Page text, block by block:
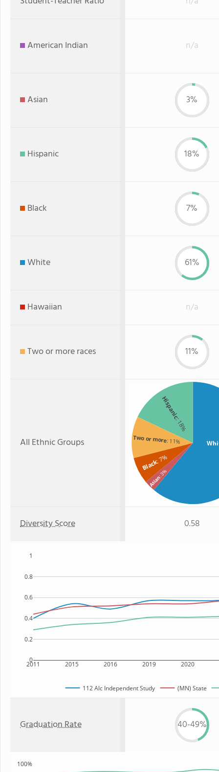
American Indian n/a
Asian 3%
Hispanic 18%
Black 7%
White 61%
Hawaiian n/a
Two or more races 11%
All Ethnic Groups
Hispanic
: 18%
Two or more: 11%
Black: 7%
Asian
: 3%
Diversity Score 0.58
2011 2015 2016 2019 2020
0
0.2
0.4
0.6
0.8
1
112 Alc Independent Study (MN) State
Graduation Rate 40-49%
100%